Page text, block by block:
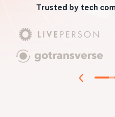
Trusted by tech